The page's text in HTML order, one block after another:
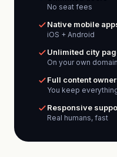
No seat fees
Native mobile
iOS + Android
Unlimited city
On your own domain
Full content
You keep
Responsive
Real humans, fast